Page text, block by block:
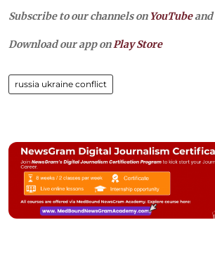
Subscribe to our channels on YouTubeand
Download our app onPlay Store
russia ukraine conflict